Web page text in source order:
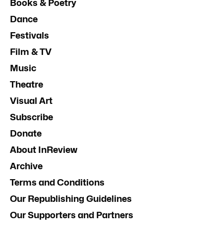
Books & Poetry
Dance
Festivals
Film & TV
Music
Theatre
Visual Art
Subscribe
Donate
About InReview
Archive
Terms and Conditions
Our Republishing Guidelines
Our Supporters and Partners